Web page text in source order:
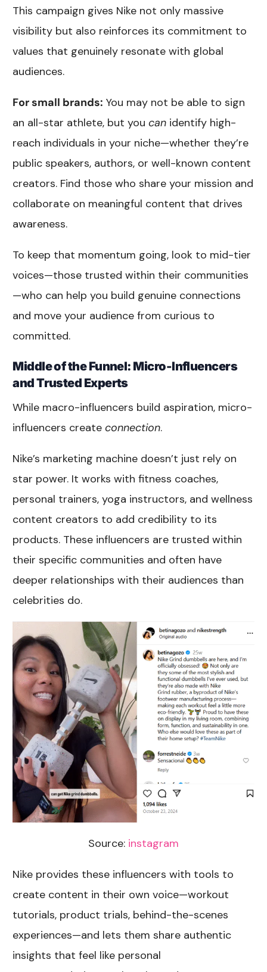
This campaign gives Nike not only massive
visibility but also reinforces its commitment to
values that genuinely resonate with global
audiences.
For small brands: You may not be able to sign
an all-star athlete, but youcan identify high-
reach individuals in your niche—whether they’re
public speakers, authors, or well-known content
creators. Find those who share your mission and
collaborate on meaningful content that drives
awareness.
To keep that momentum going, look to mid-tier
voices—those trusted within their communities
—who can help you build genuine connections
and move your audience from curious to
committed.
Middle of the Funnel: Micro-Influencers
and Trusted Experts
While macro-influencers build aspiration, micro-
influencers createconnection.
Nike’s marketing machine doesn’t just rely on
star power. It works with fitness coaches,
personal trainers, yoga instructors, and wellness
content creators to add credibility to its
products. These influencers are trusted within
their specific communities and often have
deeper relationships with their audiences than
celebrities do.
Source: instagram
Nike provides these influencers with tools to
create content in their own voice—workout
tutorials, product trials, behind-the-scenes
experiences—and lets them share authentic
insights that feel like personal